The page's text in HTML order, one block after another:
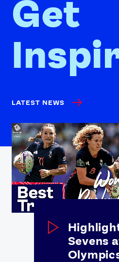
Get
LATEST NEWS
Sevens